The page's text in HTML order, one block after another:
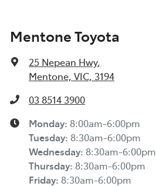
Mentone Toyota
25 Nepean Hwy,
Mentone, VIC, 3194
03 8514 3900
Monday: 8:00am-6:00pm
Tuesday: 8:30am-6:00pm
Wednesday: 8:30am-6:00pm
Thursday: 8:30am-6:00pm
Friday: 8:30am-6:00pm